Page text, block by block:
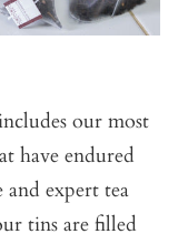
our most
have endured
expert tea
tins are filled